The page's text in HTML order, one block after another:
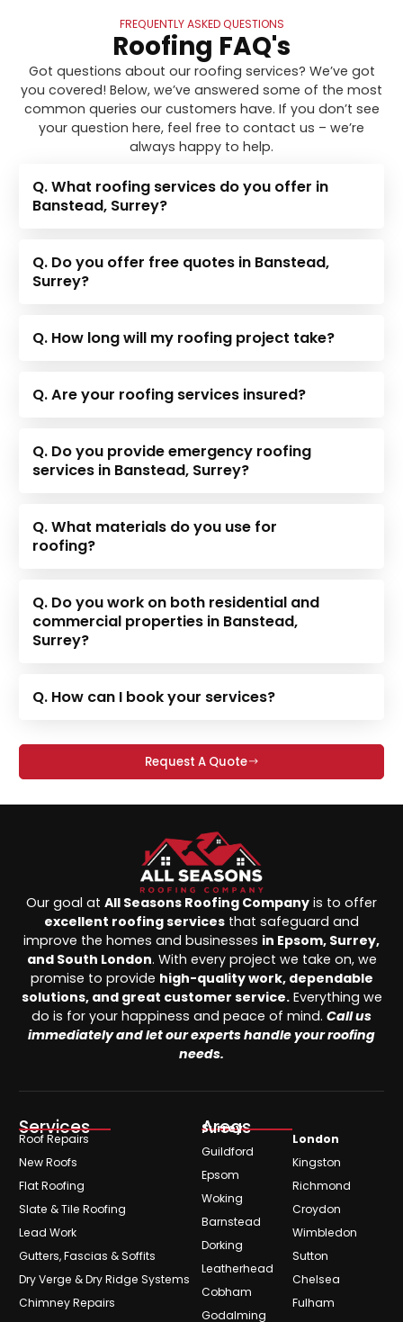
FREQUENTLY ASKED QUESTIONS
Roofing FAQ's
Got questions about our roofing services? We’ve got
you covered! Below, we’ve answered some of the most
common queries our customers have. If you don’t see
your question here, feel free to contact us – we’re
always happy to help.
Q. What roofing services do you offer in
Banstead, Surrey?
Q. Do you offer free quotes in Banstead,
Surrey?
Q. How long will my roofing project take?
Q. Are your roofing services insured?
Q. Do you provide emergency roofing
services in Banstead, Surrey?
Q. What materials do you use for
roofing?
Q. Do you work on both residential and
commercial properties in Banstead,
Surrey?
Q. How can I book your services?
Request A Quote
Our goal at All Seasons Roofing Company is to offer
excellent roofing services that safeguard and
improve the homes and businesses in Epsom, Surrey,
and South London. With every project we take on, we
promise to provide high-quality work, dependable
solutions, and great customer service.Everything we
do is for your happiness and peace of mind. Call us
immediately and let our experts handle your roofing
needs.
Services
Roof Repairs
New Roofs
Flat Roofing
Slate & Tile Roofing
Lead Work
Gutters, Fascias & Soffits
Dry Verge & Dry Ridge Systems
Chimney Repairs
Areas
Surrey
Guildford
Epsom
Woking
Barnstead
Dorking
Leatherhead
Cobham
Godalming
London
Kingston
Richmond
Croydon
Wimbledon
Sutton
Chelsea
Fulham